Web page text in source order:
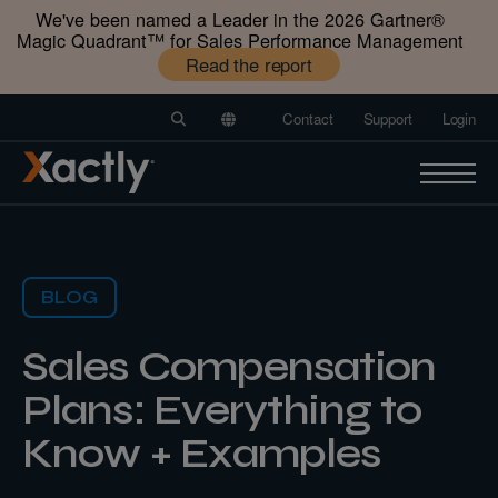
We've been named a Leader in the 2026 Gartner®️
Magic Quadrant™️ for Sales Performance Management
Read the report
Contact Support Login
BLOG
Sales Compensation
Plans: Everything to
Know + Examples